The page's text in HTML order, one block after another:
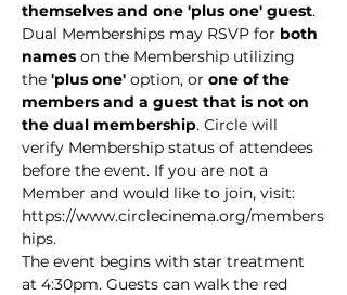
themselves and one 'plus one' guest.
Dual Memberships may RSVP for both
names on the Membership utilizing
the 'plus one' option, or one of the
members and a guest that is not on
the dual membership. Circle will
verify Membership status of attendees
before the event. If you are not a
Member and would like to join, visit:
https://www.circlecinema.org/members
hips.
The event begins with star treatment
at 4:30pm. Guests can walk the red